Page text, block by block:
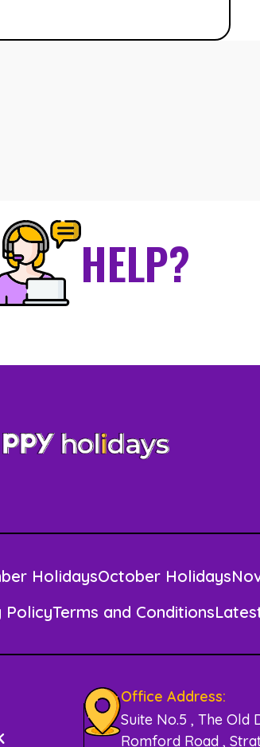
HELP?
HolidaysOctober Holidays
PolicyTerms and Conditions
Office Address:
Suite No.5 , The Old
Romford Road ,